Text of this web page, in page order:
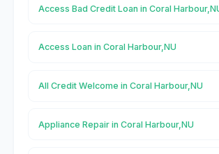
Access Bad Credit Loan in Coral
Access Loan in Coral Harbour,NU
All Credit Welcome in Coral Harbour,NU
Appliance Repair in Coral Harbour,NU